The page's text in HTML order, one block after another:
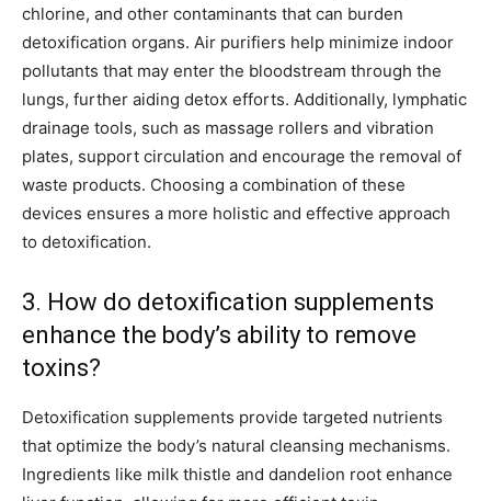
chlorine, and other contaminants that can burden
detoxification organs. Air purifiers help minimize indoor
pollutants that may enter the bloodstream through the
lungs, further aiding detox efforts. Additionally, lymphatic
drainage tools, such as massage rollers and vibration
plates, support circulation and encourage the removal of
waste products. Choosing a combination of these
devices ensures a more holistic and effective approach
to detoxification.
3. How do detoxification supplements
enhance the body’s ability to remove
toxins?
Detoxification supplements provide targeted nutrients
that optimize the body’s natural cleansing mechanisms.
Ingredients like milk thistle and dandelion root enhance